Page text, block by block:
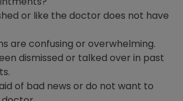
or like the doctor does not have
are confusing or overwhelming.
dismissed or talked over in past
of bad news or do not want to